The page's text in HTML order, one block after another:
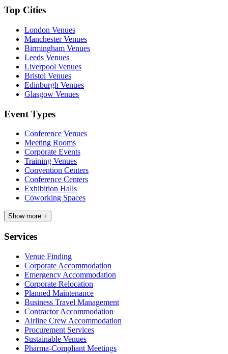
Top Cities
London Venues
Manchester Venues
Birmingham Venues
Leeds Venues
Liverpool Venues
Bristol Venues
Edinburgh Venues
Glasgow Venues
Event Types
Conference Venues
Meeting Rooms
Corporate Events
Training Venues
Convention Centers
Conference Centers
Exhibition Halls
Coworking Spaces
Show more +
Services
Venue Finding
Corporate Accommodation
Emergency Accommodation
Corporate Relocation
Planned Maintenance
Business Travel Management
Contractor Accommodation
Airline Crew Accommodation
Procurement Services
Sustainable Venues
Pharma-Compliant Meetings